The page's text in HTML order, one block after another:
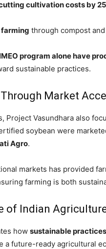
cultivation costs by
through compost
program alone have
sustainable practices.
Market
Project Vasundhara also
soybean were
Agro.
markets has provided
farming is both
of Indian
how sustainable
a future-ready agricultural